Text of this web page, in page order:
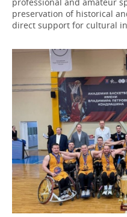
preservation of historical
direct support for cultural